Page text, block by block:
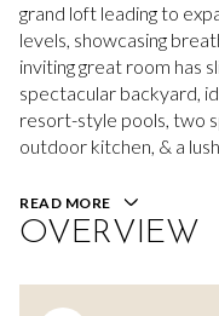
grand loft leading to
levels, showcasing
inviting great room has
spectacular backyard,
resort-style pools, two
outdoor kitchen, & a
READ MORE
OVERVIEW